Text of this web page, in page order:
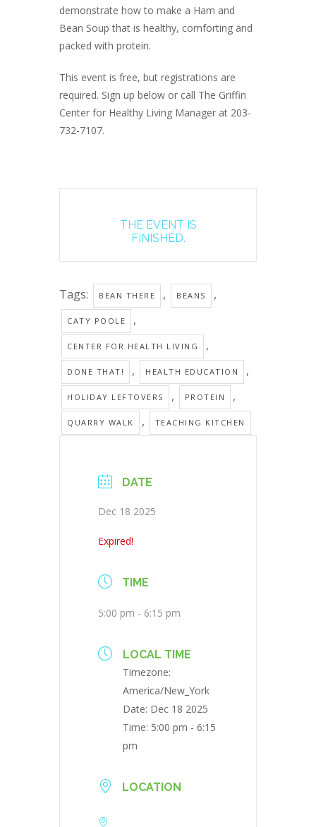
demonstrate how to make a Ham and
Bean Soup that is healthy, comforting and
packed with protein.
This event is free, but registrations are
required. Sign up below or call The Griffin
Center for Healthy Living Manager at 203-
732-7107.
THE EVENT IS
FINISHED.
Tags: BEAN THERE , BEANS ,
CATY POOLE ,
CENTER FOR HEALTH LIVING ,
DONE THAT! , HEALTH EDUCATION ,
HOLIDAY LEFTOVERS , PROTEIN ,
QUARRY WALK , TEACHING KITCHEN
DATE
Dec 18 2025
Expired!
TIME
5:00 pm - 6:15 pm
LOCAL TIME
Timezone:
America/New_York
Date: Dec 18 2025
Time: 5:00 pm - 6:15
pm
LOCATION